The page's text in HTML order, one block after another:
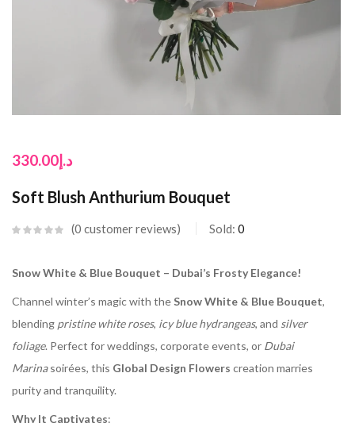
د.إ330.00
Soft Blush Anthurium Bouquet
0 customer reviews Sold: 0
Snow White & Blue Bouquet – Dubai’s Frosty Elegance!
Channel winter’s magic with the Snow White & Blue Bouquet,
blending pristine white roses, icy blue hydrangeas, and silver
foliage. Perfect for weddings, corporate events, or Dubai
Marinasoirées, this Global Design Flowers creation marries
purity and tranquility.
Why It Captivates: